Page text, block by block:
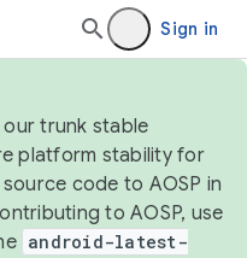
Sign in
trunk stable
platform stability for
code to AOSP in
to AOSP, use
android-latest-